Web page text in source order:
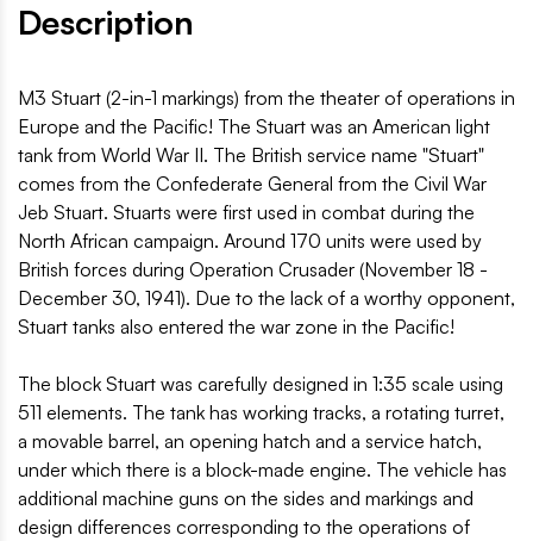
Description
M3 Stuart (2-in-1 markings) from the theater of operations in
Europe and the Pacific! The Stuart was an American light
tank from World War II. The British service name "Stuart"
comes from the Confederate General from the Civil War
Jeb Stuart. Stuarts were first used in combat during the
North African campaign. Around 170 units were used by
British forces during Operation Crusader (November 18 -
December 30, 1941). Due to the lack of a worthy opponent,
Stuart tanks also entered the war zone in the Pacific!
The block Stuart was carefully designed in 1:35 scale using
511 elements. The tank has working tracks, a rotating turret,
a movable barrel, an opening hatch and a service hatch,
under which there is a block-made engine. The vehicle has
additional machine guns on the sides and markings and
design differences corresponding to the operations of